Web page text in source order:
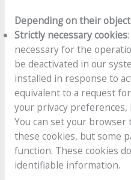
Depending on their
Strictly necessary cookies
necessary for the
be deactivated in our
installed in response to
equivalent to a request
your privacy
You can set your
these cookies, but some
function. These cookies
identifiable information.